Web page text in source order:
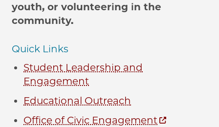
youth, or volunteering in the
community.
Quick Links
Student Leadership and
Engagement
Educational Outreach
Office of Civic Engagement